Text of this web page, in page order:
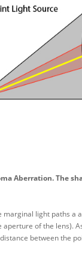
Aberration. The
marginal light paths a
aperture of the lens).
between the